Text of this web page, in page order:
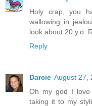
Holy crap, you
wallowing in
look about 20 y.o.
Reply
Darcie August 27,
Oh my god I love
taking it to my